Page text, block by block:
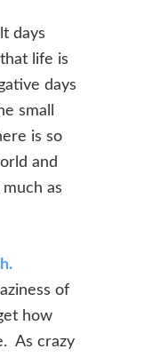
days
life is
days
small
is so
and
as
of
how
As crazy